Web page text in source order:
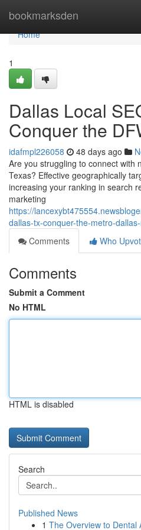
bookmarksden
Home
Home
1
Dallas Local
Conquer the
idafmpl226058 48 days ago
Are you struggling to connect with
Texas? Effective geographically
increasing your ranking in search
marketing
https://
dallas-tx-conquer-the-metro-
Comments
Who
Comments
Submit a Comment
No HTML
HTML is disabled
Search
Published News
1 The Overview to Dental